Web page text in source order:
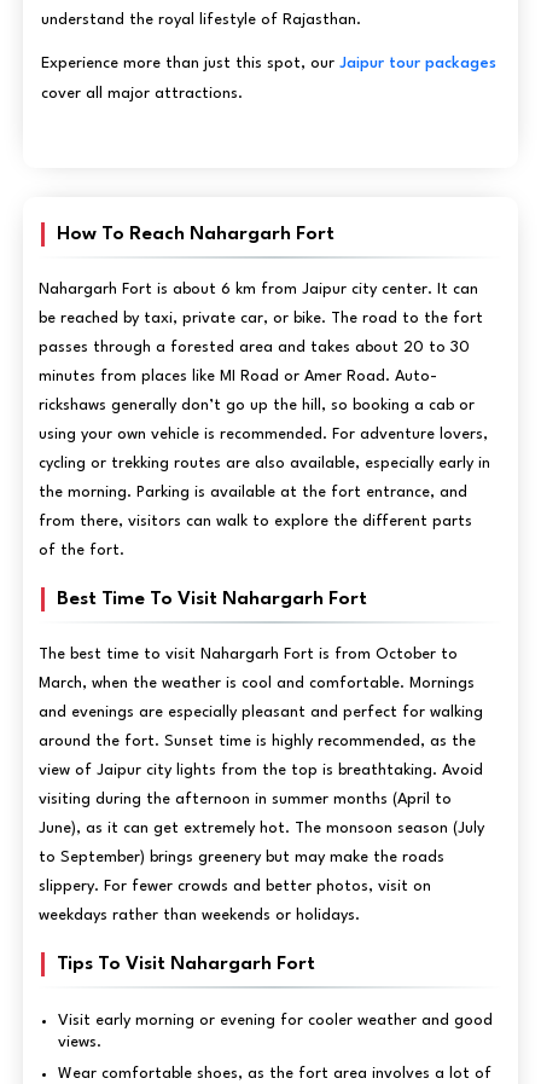
understand the royal lifestyle of Rajasthan.
Experience more than just this spot, our Jaipur tour packages
cover all major attractions.
How To Reach Nahargarh Fort
Nahargarh Fort is about 6 km from Jaipur city center. It can
be reached by taxi, private car, or bike. The road to the fort
passes through a forested area and takes about 20 to 30
minutes from places like MI Road or Amer Road. Auto-
rickshaws generally don’t go up the hill, so booking a cab or
using your own vehicle is recommended. For adventure lovers,
cycling or trekking routes are also available, especially early in
the morning. Parking is available at the fort entrance, and
from there, visitors can walk to explore the different parts
of the fort.
Best Time To Visit Nahargarh Fort
The best time to visit Nahargarh Fort is from October to
March, when the weather is cool and comfortable. Mornings
and evenings are especially pleasant and perfect for walking
around the fort. Sunset time is highly recommended, as the
view of Jaipur city lights from the top is breathtaking. Avoid
visiting during the afternoon in summer months (April to
June), as it can get extremely hot. The monsoon season (July
to September) brings greenery but may make the roads
slippery. For fewer crowds and better photos, visit on
weekdays rather than weekends or holidays.
Tips To Visit Nahargarh Fort
Visit early morning or evening for cooler weather and good
views.
Wear comfortable shoes, as the fort area involves a lot of